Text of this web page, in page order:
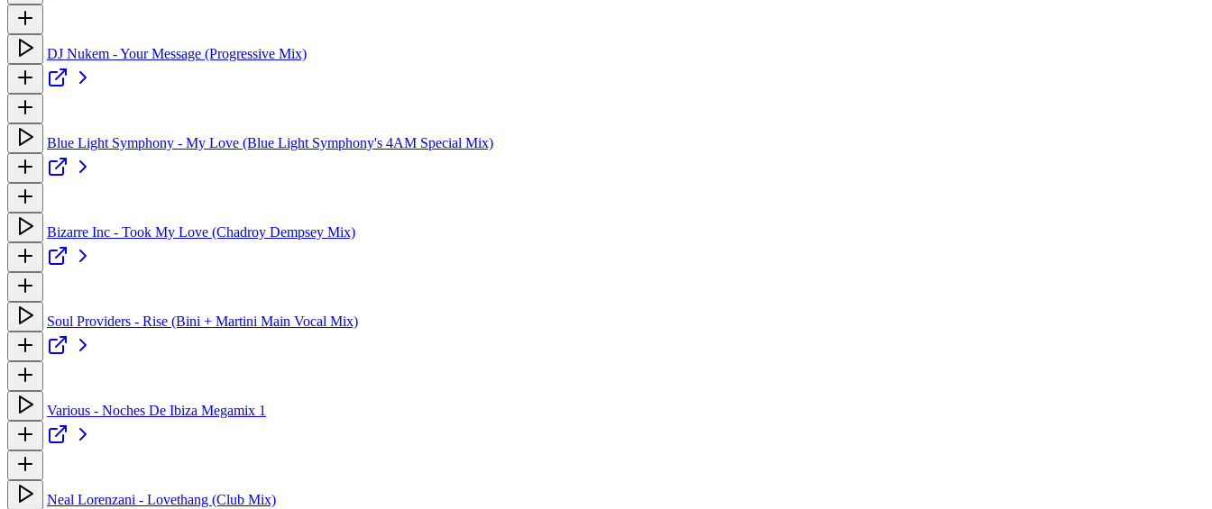
DJ Nukem - Your Message (Progressive Mix)
Blue Light Symphony - My Love (Blue Light Symphony's 4AM Special Mix)
Bizarre Inc - Took My Love (Chadroy Dempsey Mix)
Soul Providers - Rise (Bini + Martini Main Vocal Mix)
Various - Noches De Ibiza Megamix 1
Neal Lorenzani - Lovethang (Club Mix)